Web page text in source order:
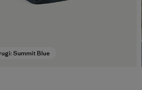
Summit Blue